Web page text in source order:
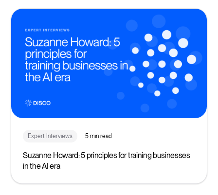
Expert Interviews 5 min read
Suzanne Howard: 5 principles for training businesses
in the AI era